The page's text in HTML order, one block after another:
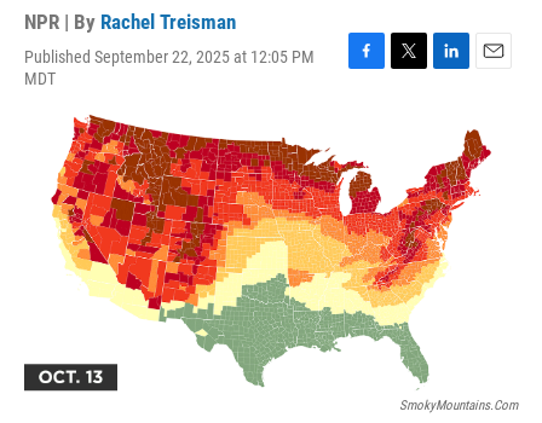
NPR | By Rachel Treisman
Published September 22, 2025 at 12:05 PM
MDT
F
b
o
o
k
T
r
L
e
d
I
n
E
i
l
SmokyMountains.com